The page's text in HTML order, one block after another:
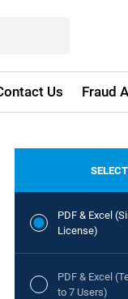
Us Fraud
PDF & Excel
License)
PDF & Excel
to 7 Users)